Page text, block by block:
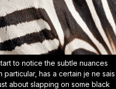
start to notice the subtle nuances
has a certain je ne sais
about slapping on some black